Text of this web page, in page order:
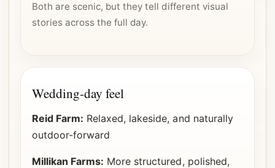
Both are scenic, but they tell different visual
stories across the full day.
Wedding-day feel
Reid Farm: Relaxed, lakeside, and naturally
outdoor-forward
Millikan Farms: More structured, polished,